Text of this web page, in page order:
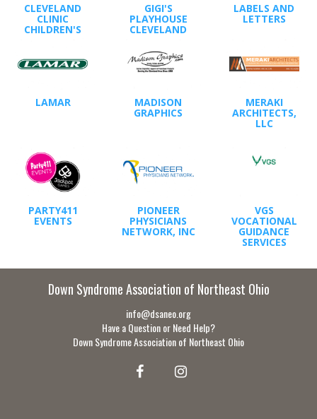
CLEVELAND
CLINIC
CHILDREN'S
GIGI'S
PLAYHOUSE
CLEVELAND
LABELS AND
LETTERS
LAMAR MADISON
GRAPHICS
MERAKI
ARCHITECTS,
LLC
PARTY411
EVENTS
PIONEER
PHYSICIANS
NETWORK, INC
VGS
VOCATIONAL
GUIDANCE
SERVICES
Down Syndrome Association of Northeast Ohio
info@dsaneo.org
Have a Question or Need Help?
Down Syndrome Association of Northeast Ohio